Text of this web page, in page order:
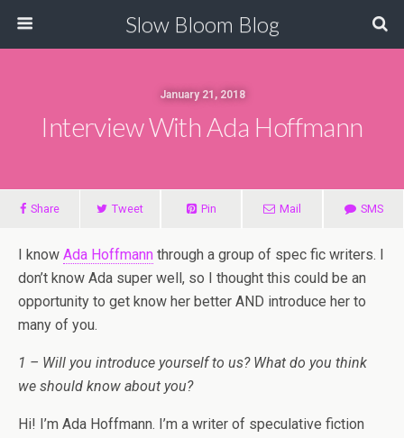
Slow Bloom Blog
January 21, 2018
Interview With Ada Hoffmann
Share Tweet Pin Mail SMS
I know Ada Hoffmann through a group of spec fic writers. I
don’t know Ada super well, so I thought this could be an
opportunity to get know her better AND introduce her to
many of you.
1 – Will you introduce yourself to us? What do you think
we should know about you?
Hi! I’m Ada Hoffmann. I’m a writer of speculative fiction